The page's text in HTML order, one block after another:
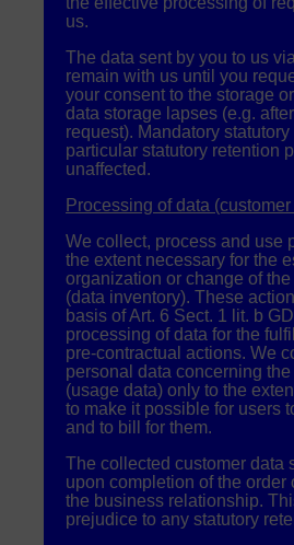
us.
The data sent by you to us
remain with us until you
your consent to the storage
data storage lapses (e.g.
request). Mandatory
particular statutory retention
unaffected.
Processing of data
We collect, process and use
the extent necessary for the
organization or change of
(data inventory). These
basis of Art. 6 Sect. 1 lit. b
processing of data for the
pre-contractual actions. We
personal data concerning
(usage data) only to the
to make it possible for users
and to bill for them.
The collected customer data
upon completion of the order
the business relationship.
prejudice to any statutory